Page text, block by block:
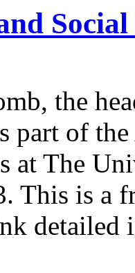
Social
the
part of
at The
This is a
detailed